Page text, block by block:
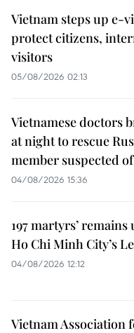
Vietnam steps up e-
protect citizens,
visitors
05/08/2026 02:13
Vietnamese doctors
at night to rescue
member suspected
04/08/2026 15:36
197 martyrs’
Ho Chi Minh City’s
04/08/2026 12:12
Vietnam Association